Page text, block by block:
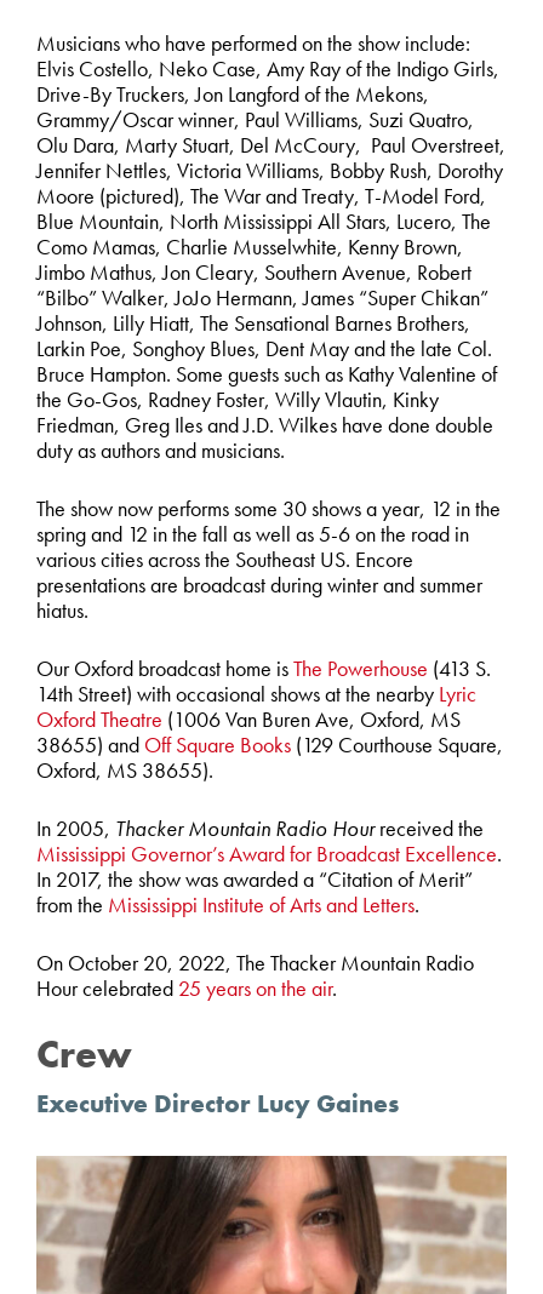
Musicians who have performed on the show include:
Elvis Costello, Neko Case, Amy Ray of the Indigo Girls,
Drive-By Truckers, Jon Langford of the Mekons,
Grammy/Oscar winner, Paul Williams, Suzi Quatro,
Olu Dara, Marty Stuart, Del McCoury, Paul Overstreet,
Jennifer Nettles, Victoria Williams, Bobby Rush, Dorothy
Moore (pictured), The War and Treaty, T-Model Ford,
Blue Mountain, North Mississippi All Stars, Lucero, The
Como Mamas, Charlie Musselwhite, Kenny Brown,
Jimbo Mathus, Jon Cleary, Southern Avenue, Robert
“Bilbo” Walker, JoJo Hermann, James “Super Chikan”
Johnson, Lilly Hiatt, The Sensational Barnes Brothers,
Larkin Poe, Songhoy Blues, Dent May and the late Col.
Bruce Hampton. Some guests such as Kathy Valentine of
the Go-Gos, Radney Foster, Willy Vlautin, Kinky
Friedman, Greg Iles and J.D. Wilkes have done double
duty as authors and musicians.
The show now performs some 30 shows a year, 12 in the
spring and 12 in the fall as well as 5-6 on the road in
various cities across the Southeast US. Encore
presentations are broadcast during winter and summer
hiatus.
Our Oxford broadcast home isThe Powerhouse (413 S.
14th Street) with occasional shows at the nearby Lyric
Oxford Theatre (1006 Van Buren Ave, Oxford, MS
38655) and Off Square Books (129 Courthouse Square,
Oxford, MS 38655).
In 2005, Thacker Mountain Radio Hourreceived the
Mississippi Governor’s Award for Broadcast Excellence.
In 2017, the show was awarded a “Citation of Merit”
from the Mississippi Institute of Arts and Letters.
On October 20, 2022, The Thacker Mountain Radio
Hour celebrated 25 years on the air.
Crew
Executive Director Lucy Gaines